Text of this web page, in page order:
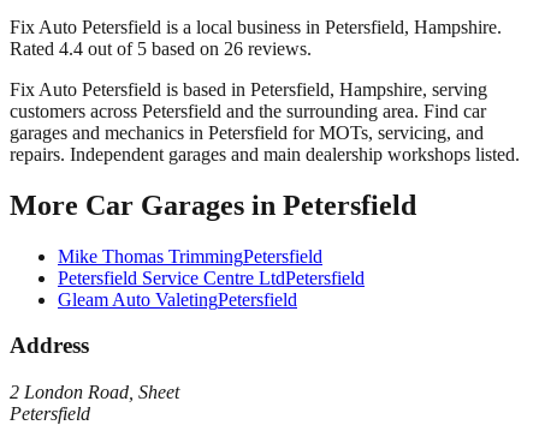
Fix Auto Petersfield is a local business in Petersfield, Hampshire.
Rated 4.4 out of 5 based on 26 reviews.
Fix Auto Petersfield is based in Petersfield, Hampshire, serving
customers across Petersfield and the surrounding area. Find car
garages and mechanics in Petersfield for MOTs, servicing, and
repairs. Independent garages and main dealership workshops listed.
More Car Garages in Petersfield
Mike Thomas TrimmingPetersfield
Petersfield Service Centre LtdPetersfield
Gleam Auto ValetingPetersfield
Address
2 London Road Sheet
Petersfield